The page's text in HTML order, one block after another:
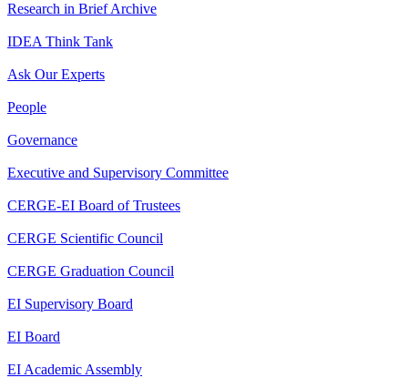
Research in Brief Archive
IDEA Think Tank
Ask Our Experts
People
Governance
Executive and Supervisory Committee
CERGE-EI Board of Trustees
CERGE Scientific Council
CERGE Graduation Council
EI Supervisory Board
EI Board
EI Academic Assembly